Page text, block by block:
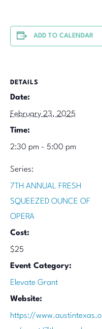
ADD TO CALENDAR
DETAILS
Date:
February 23, 2025
Time:
2:30 pm - 5:00 pm
Series:
7TH ANNUAL FRESH
SQUEEZED OUNCE OF
OPERA
Cost:
$25
Event Category:
Elevate Grant
Website:
https://www.austintexas.o